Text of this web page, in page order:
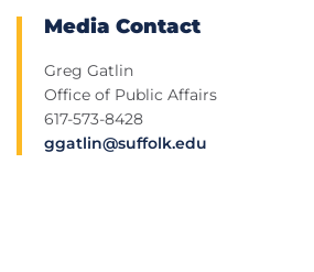
Media Contact
Greg Gatlin
Office of Public Affairs
617-573-8428
ggatlin@suffolk.edu